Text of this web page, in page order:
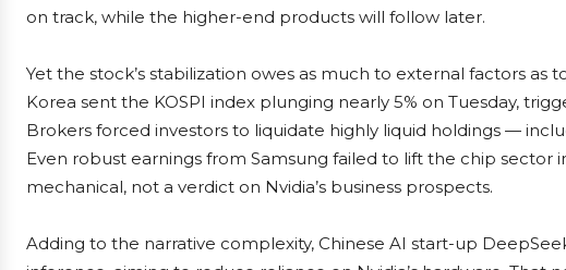
on track, while the higher-end products will follow later.
Yet the stock’s stabilization owes as much to external factors as
Korea sent the KOSPI index plunging nearly 5% on Tuesday,
Brokers forced investors to liquidate highly liquid holdings —
Even robust earnings from Samsung failed to lift the chip sector
mechanical, not a verdict on Nvidia’s business prospects.
Adding to the narrative complexity, Chinese AI start-up